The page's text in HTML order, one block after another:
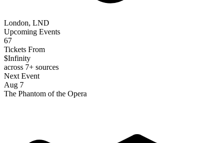
London, LND
Upcoming Events
67
Tickets From
$Infinity
across 7+ sources
Next Event
Aug 7
The Phantom of the Opera